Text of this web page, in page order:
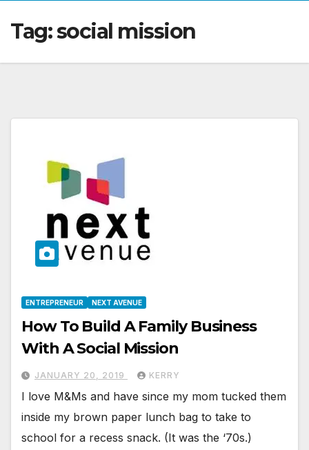
Tag:social mission
ENTREPRENEUR NEXT AVENUE
How To Build A Family Business
With A Social Mission
JANUARY 20, 2019 KERRY
I love M&Ms and have since my mom tucked them
inside my brown paper lunch bag to take to
school for a recess snack. (It was the ‘70s.)